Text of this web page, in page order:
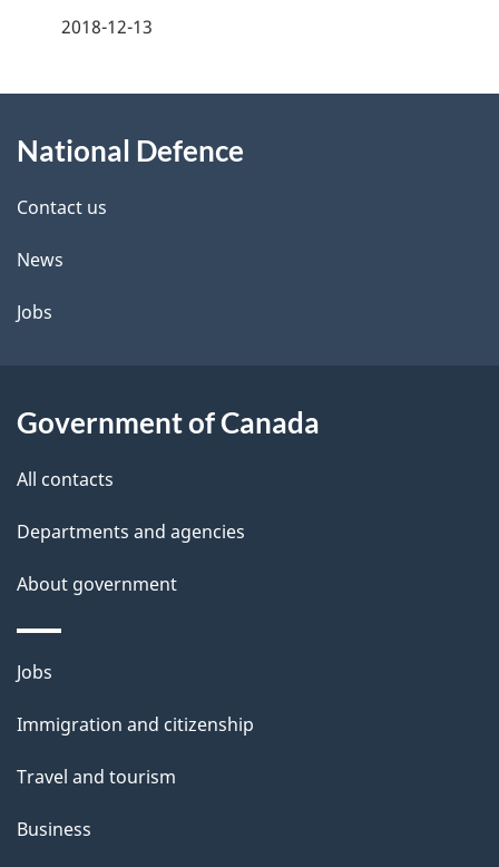
d
e
t
a
l
2018-12-13
this
site
National Defence
Contact us
News
Jobs
Government of Canada
All contacts
Departments and agencies
About government
Themes
topics
Jobs
Immigration and citizenship
Travel and tourism
Business